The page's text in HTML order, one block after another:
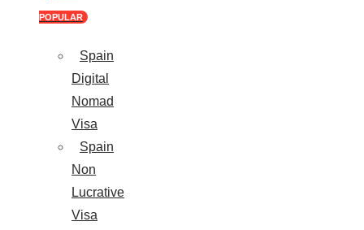
POPULAR
Spain
Digital
Nomad
Visa
Spain
Non
Lucrative
Visa